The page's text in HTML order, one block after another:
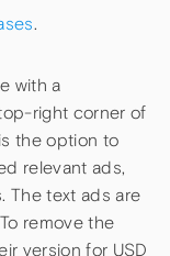
.
with a
right corner of
the option to
relevant ads,
The text ads are
remove the
version for USD